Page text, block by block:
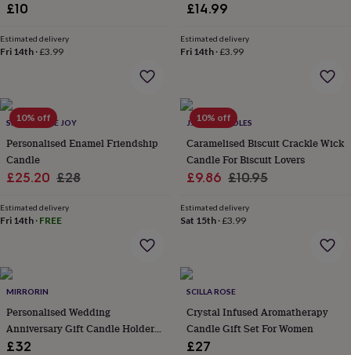
filler
decorationsParty
invitations Jewellery
BraceletsCharms
collection
good
rings
&
studsRingsMen's
jewelleryBracelets NecklacesRingsJewellery
storageKids'
boxes
boxes
rolls
&
wrapsStandsTrinket
dishes
£10
Estimated delivery
Fri 14th ·£3.99
And Name
£14.99
Estimated delivery
Fri 14th·£3.99
10% off
SPARK MORE JOY
Personalised Enamel Friendship
Candle
Sale
£25.20 Regular
£28
Estimated delivery
Fri 14th · FREE
10% off
J.A.A.M CANDLES
Caramelised Biscuit Crackle Wick
Candle For Biscuit Lovers
Sale
£9.86 Regular
£10.95
Estimated delivery
Sat 15th·£3.99
MIRRORIN
Personalised Wedding
Anniversary Gift Candle Holder
Set
£32
SCILLA ROSE
Crystal Infused Aromatherapy
Candle Gift Set For Women
£27